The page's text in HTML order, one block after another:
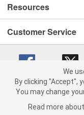
Resources
Customer Service
Copyright © 2008-2026
We
By clicking "Accept",
You may change
Read more